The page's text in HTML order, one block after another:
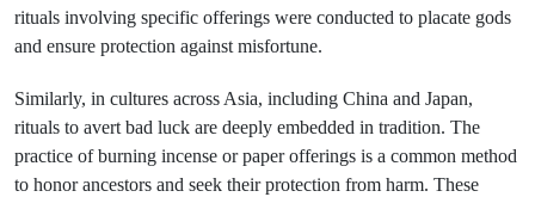
rituals involving specific offerings were conducted to placate gods
and ensure protection against misfortune.
Similarly, in cultures across Asia, including China and Japan,
rituals to avert bad luck are deeply embedded in tradition. The
practice of burning incense or paper offerings is a common method
to honor ancestors and seek their protection from harm. These